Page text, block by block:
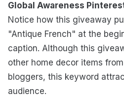
Global Awareness
Notice how this giveaway
"Antique French" at the
caption. Although this
other home decor items
bloggers, this keyword
audience.